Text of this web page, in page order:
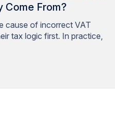
Come From?
cause of incorrect VAT
tax logic first. In practice,